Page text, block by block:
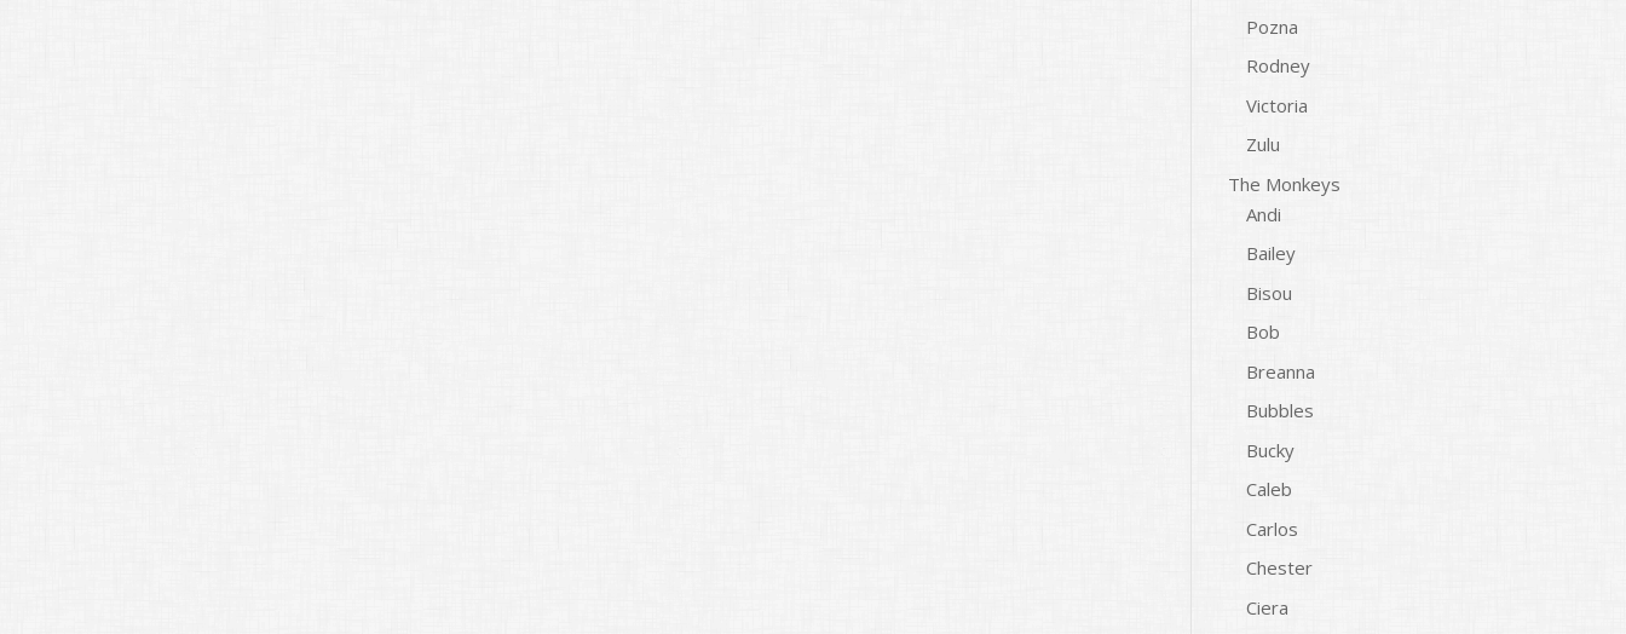
Pozna
Rodney
Victoria
Zulu
The Monkeys
Andi
Bailey
Bisou
Bob
Breanna
Bubbles
Bucky
Caleb
Carlos
Chester
Ciera